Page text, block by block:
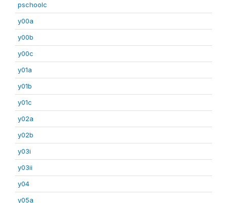
pschoolc
y00a
y00b
y00c
y01a
y01b
y01c
y02a
y02b
y03i
y03ii
y04
y05a